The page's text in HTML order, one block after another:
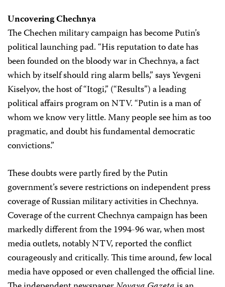
Uncovering Chechnya
The Chechen military campaign has become Putin’s
political launching pad. “His reputation to date has
been founded on the bloody war in Chechnya, a fact
which by itself should ring alarm bells,” says Yevgeni
Kiselyov, the host of “Itogi,” (“Results”) a leading
political affairs program on NTV. “Putin is a man of
whom we know very little. Many people see him as too
pragmatic, and doubt his fundamental democratic
convictions.”
These doubts were partly fired by the Putin
government’s severe restrictions on independent press
coverage of Russian military activities in Chechnya.
Coverage of the current Chechnya campaign has been
markedly different from the 1994-96 war, when most
media outlets, notably NTV, reported the conflict
courageously and critically. This time around, few local
media have opposed or even challenged the official line.